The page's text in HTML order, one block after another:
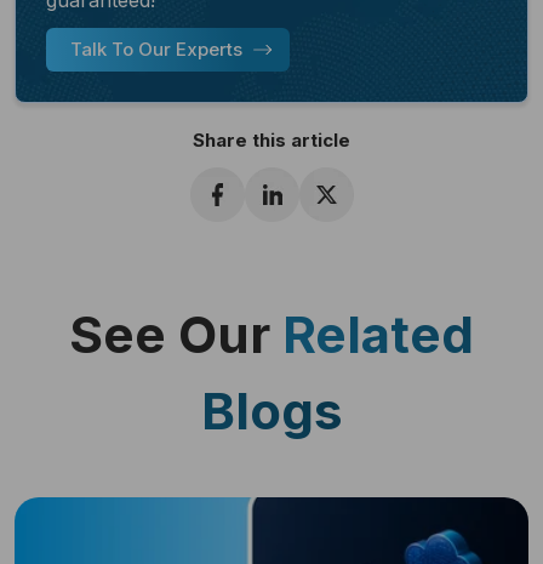
Talk To Our Experts
Share this article
See Our Related
Blogs